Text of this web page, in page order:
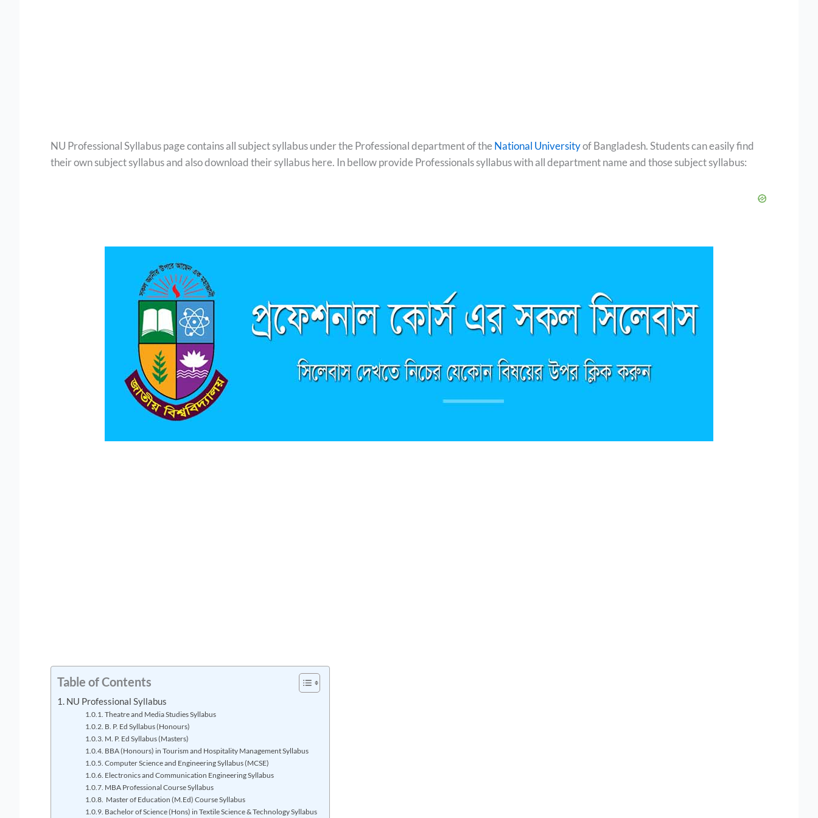
NU Professional Syllabus page contains all subject syllabus under the Professional department of theNational Universityof Bangladesh. Students can easily find
their own subject syllabus and also download their syllabus here. In bellow provide Professionals syllabus with all department name and those subject syllabus:
Table of Contents
NU Professional Syllabus
Theatre and Media Studies Syllabus
B. P. Ed Syllabus (Honours)
M. P. Ed Syllabus (Masters)
BBA (Honours) in Tourism and Hospitality Management Syllabus
Computer Science and Engineering Syllabus (MCSE)
Electronics and Communication Engineering Syllabus
MBA Professional Course Syllabus
Master of Education (M.Ed) Course Syllabus
Bachelor of Science (Hons) in Textile Science & Technology Syllabus